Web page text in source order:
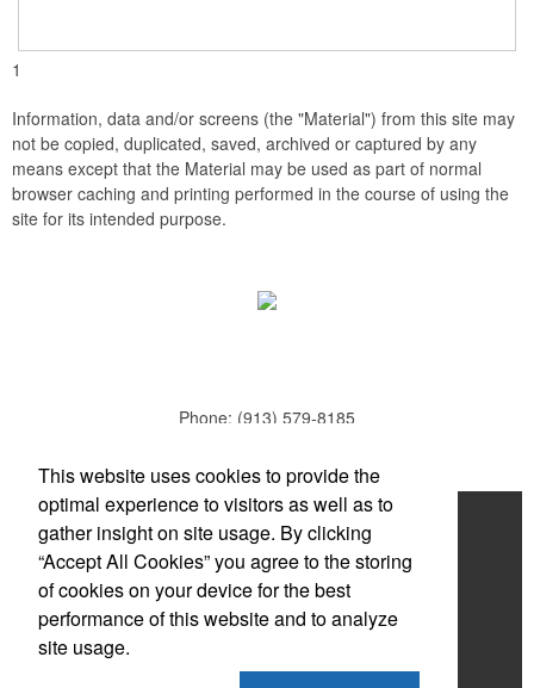
with a sprinkling of white candies. You'll say 'I Do' to these
1
Information, data and/or screens (the "Material") from this site may
not be copied, duplicated, saved, archived or captured by any
means except that the Material may be used as part of normal
browser caching and printing performed in the course of using the
site for its intended purpose.
Phone: (913) 579-8185
Home
About
Products
News & Videos
This website uses cookies to provide the
optimal experience to visitors as well as to
gather insight on site usage. By clicking
“Accept All Cookies” you agree to the storing
of cookies on your device for the best
performance of this website and to analyze
site usage.